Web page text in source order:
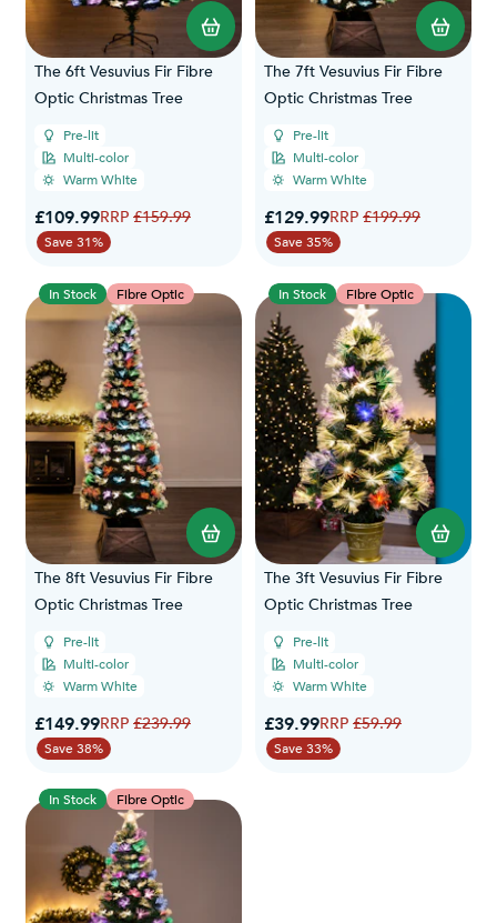
The 6ft Vesuvius Fir Fibre
Optic Christmas Tree
Pre-lit
Multi-color
Warm White
Special Price
£109.99Regular Price
£159.99
Save 31%
The 7ft Vesuvius Fir Fibre
Optic Christmas Tree
Pre-lit
Multi-color
Warm White
Special Price
£129.99Regular Price
£199.99
Save 35%
In Stock Fibre Optic
The 8ft Vesuvius Fir Fibre
Optic Christmas Tree
Pre-lit
Multi-color
Warm White
Special Price
£149.99Regular Price
£239.99
Save 38%
In Stock Fibre Optic
The 3ft Vesuvius Fir Fibre
Optic Christmas Tree
Pre-lit
Multi-color
Warm White
Special Price
£39.99Regular Price
£59.99
Save 33%
In Stock Fibre Optic